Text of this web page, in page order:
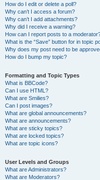
How do I edit or delete a poll?
Why can’t I access a forum?
Why can’t I add attachments?
Why did I receive a warning?
How can I report posts to a
What is the “Save” button for in topic
Why does my post need to be
How do I bump my topic?
Formatting and Topic Types
What is BBCode?
Can I use HTML?
What are Smilies?
Can I post images?
What are global announcements?
What are announcements?
What are sticky topics?
What are locked topics?
What are topic icons?
User Levels and Groups
What are Administrators?
What are Moderators?